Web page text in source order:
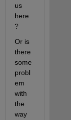
us
here
?
Or is
there
some
probl
em
with
the
way